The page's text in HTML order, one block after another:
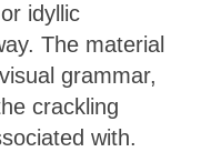
idyllic
The material
grammar,
crackling
with.